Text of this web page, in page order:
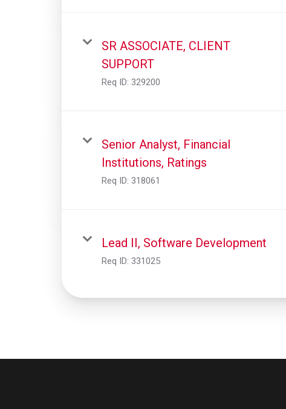
SR ASSOCIATE, CLIENT
SUPPORT
Req ID: 329200
Senior Analyst, Financial
Institutions, Ratings
Req ID: 318061
Lead II, Software Development
Req ID: 331025